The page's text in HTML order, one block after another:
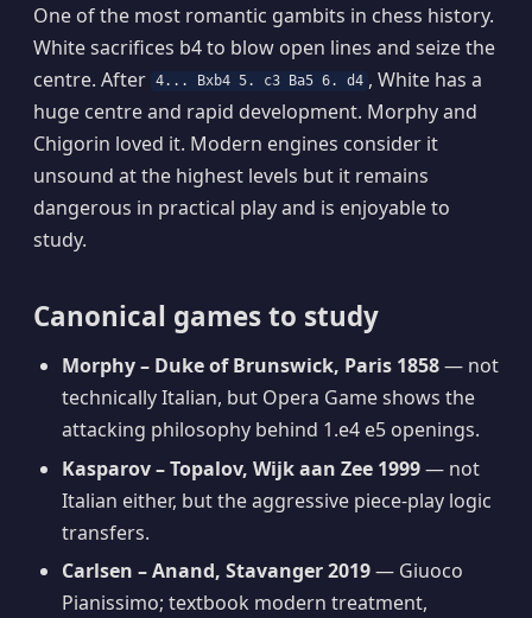
One of the most romantic gambits in chess history.
White sacrifices b4 to blow open lines and seize the
centre. After 4... Bxb4 5. c3 Ba5 6. d4 , White has a
huge centre and rapid development. Morphy and
Chigorin loved it. Modern engines consider it
unsound at the highest levels but it remains
dangerous in practical play and is enjoyable to
study.
Canonical games to study
Morphy – Duke of Brunswick, Paris 1858— not
technically Italian, but Opera Game shows the
attacking philosophy behind 1.e4 e5 openings.
Kasparov – Topalov, Wijk aan Zee 1999— not
Italian either, but the aggressive piece-play logic
transfers.
Carlsen – Anand, Stavanger 2019— Giuoco
Pianissimo; textbook modern treatment,